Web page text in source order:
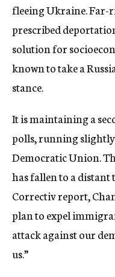
fleeing Ukraine.
prescribed
solution for
known to take a
stance.
It is maintaining a
polls, running
Democratic Union.
has fallen to a
Correctiv report,
plan to expel
attack against our
us.”